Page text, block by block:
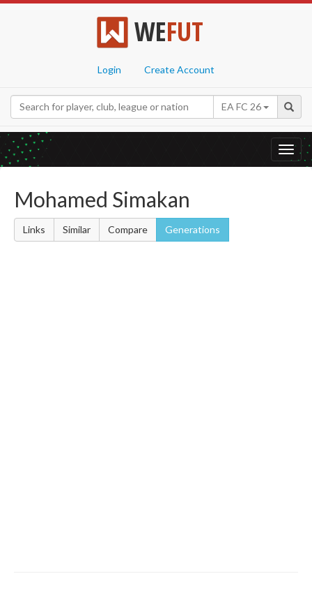
WEFUT
Login Create Account
EA FC 26
Mohamed Simakan
Links Similar Compare Generations